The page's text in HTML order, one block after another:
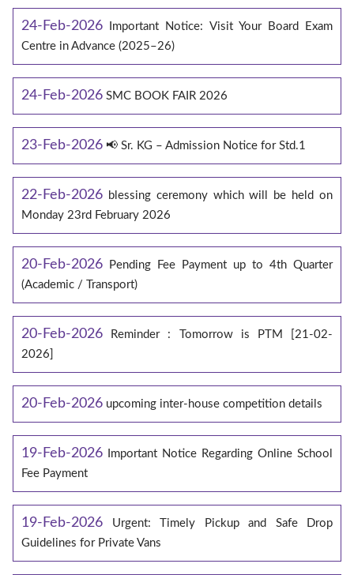
24-Feb-2026
Important Notice: Visit Your Board Exam
Centre in Advance (2025–26)
24-Feb-2026 SMC BOOK FAIR 2026
23-Feb-2026 📢 Sr. KG – Admission Notice for Std.1
22-Feb-2026 blessing ceremony which will be held on
Monday 23rd February 2026
20-Feb-2026
Pending Fee Payment up to 4th Quarter
(Academic / Transport)
20-Feb-2026
Reminder : Tomorrow is PTM [21-02-
2026]
20-Feb-2026 upcoming inter-house competition details
19-Feb-2026
Important Notice Regarding Online School
Fee Payment
19-Feb-2026
Urgent: Timely Pickup and Safe Drop
Guidelines for Private Vans